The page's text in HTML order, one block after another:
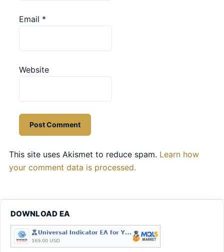
Email *
Website
This site uses Akismet to reduce spam. Learn how
your comment data is processed.
DOWNLOAD EA